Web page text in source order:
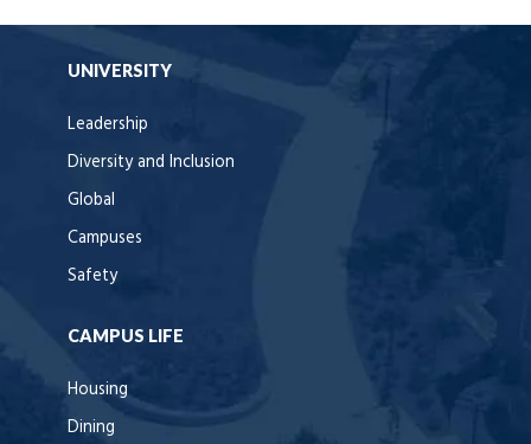
UNIVERSITY
Leadership
Diversity and Inclusion
Global
Campuses
Safety
CAMPUS LIFE
Housing
Dining